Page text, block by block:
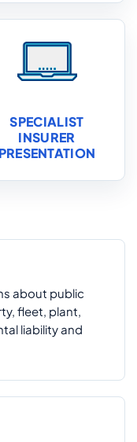
SPECIALIST
INSURER
PRESENTATION
about public
fleet, plant,
liability and